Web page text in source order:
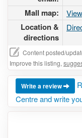
Mall map:
Location &
directions
Content posted/
Improve this listing,
Write a review
Centre and write